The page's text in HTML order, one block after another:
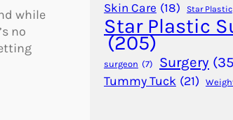
while
no
Skin Care (18) Star Plastic
Star Plastic
(205)
surgeon (7) Surgery
Tummy Tuck (21)